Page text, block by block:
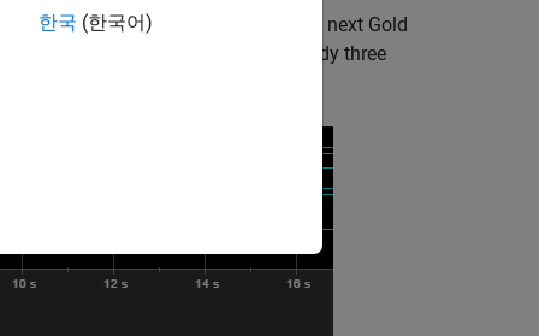
enable control signal to request the next Gold
The first output sample is ready three
한국 (한국어)